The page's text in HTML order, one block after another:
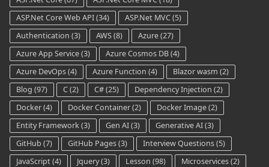
ASP.Net Core Web API(34) ASP.Net MVC(5)
Authentication (3) AWS(8) Azure(27)
Azure App Service(3) Azure Cosmos DB(4)
Azure DevOps(4) Azure Function (4) Blazor wasm (2)
Blog (97) C(2) C#(25) Dependency Injection (2)
Docker(4) Docker Container(2) Docker Image(2)
Entity Framework(3) Gen AI(3) Generative AI(3)
GitHub (7) GitHub Pages(3) Interview Questions(5)
JavaScript(4) Jquery(3) Lesson (98) Microservices(2)